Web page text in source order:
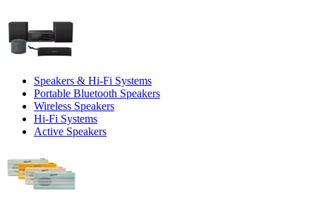
Speakers & Hi-Fi Systems
Portable Bluetooth Speakers
Wireless Speakers
Hi-Fi Systems
Active Speakers